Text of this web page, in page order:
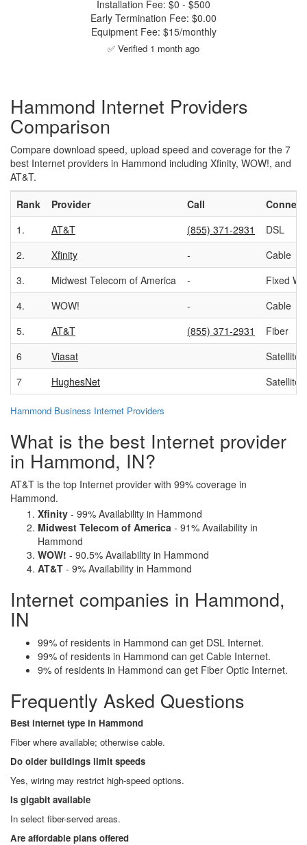
Installation Fee: $0 - $500
Early Termination Fee: $0.00
Equipment Fee: $15/monthly
✅ Verified 1 month ago
Hammond Internet Providers
Comparison
Compare download speed, upload speed and coverage for the 7
best Internet providers in Hammond including Xfinity, WOW!, and
AT&T.
Rank
Provider Call
1.
AT&T (855) 371-2931
DSL
2.
Xfinity -
Cable
3.
Midwest Telecom of America -
Fixed
4.
WOW! -
Cable
5.
AT&T (855) 371-2931
Fiber
6
Viasat
Satellite
7
HughesNet Satellite
Hammond Business Internet Providers
What is the best Internet provider
in Hammond, IN?
AT&T is the top Internet provider with 99% coverage in
Hammond.
Xfinity - 99% Availability in Hammond
Midwest Telecom of America - 91% Availability in
Hammond
WOW! - 90.5% Availability in Hammond
AT&T - 9% Availability in Hammond
Internet companies in Hammond,
IN
99% of residents in Hammond can get DSL Internet.
99% of residents in Hammond can get Cable Internet.
9% of residents in Hammond can get Fiber Optic Internet.
Frequently Asked Questions
Best internet type in Hammond
Fiber where available; otherwise cable.
Do older buildings limit speeds
Yes, wiring may restrict high-speed options.
Is gigabit available
In select fiber-served areas.
Are affordable plans offered